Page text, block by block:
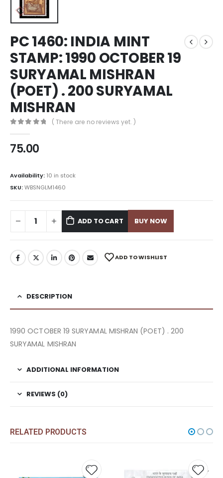
PC 1460: INDIA MINT
STAMP: 1990 OCTOBER 19
SURYAMAL MISHRAN
(POET) . 200 SURYAMAL
MISHRAN
( There are no reviews yet. )
75.00
Availability: 10 in stock
SKU:WBSNGLM1460
ADD TO CART BUY NOW
ADD TO WISHLIST
DESCRIPTION
1990 OCTOBER 19 SURYAMAL MISHRAN (POET) . 200
SURYAMAL MISHRAN
ADDITIONAL INFORMATION
REVIEWS (0)
RELATED PRODUCTS